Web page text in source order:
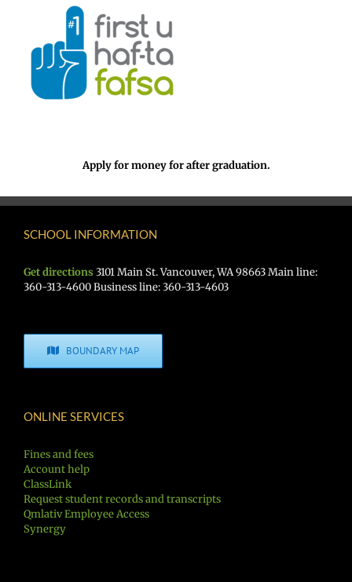
Apply for money for after graduation.
SCHOOL INFORMATION
Get directions 3101 Main St. Vancouver, WA 98663 Main line:
360-313-4600 Business line: 360-313-4603
BOUNDARY MAP
ONLINE SERVICES
Fines and fees
Account help
ClassLink
Request student records and transcripts
Qmlativ Employee Access
Synergy